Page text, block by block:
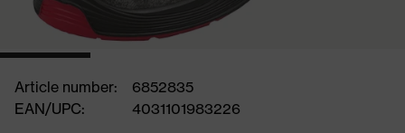
Article number:
6852835
EAN/UPC:
4031101983226